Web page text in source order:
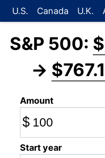
U.S. Canada U.K.
S&P 500:
→
Amount
$
Start year